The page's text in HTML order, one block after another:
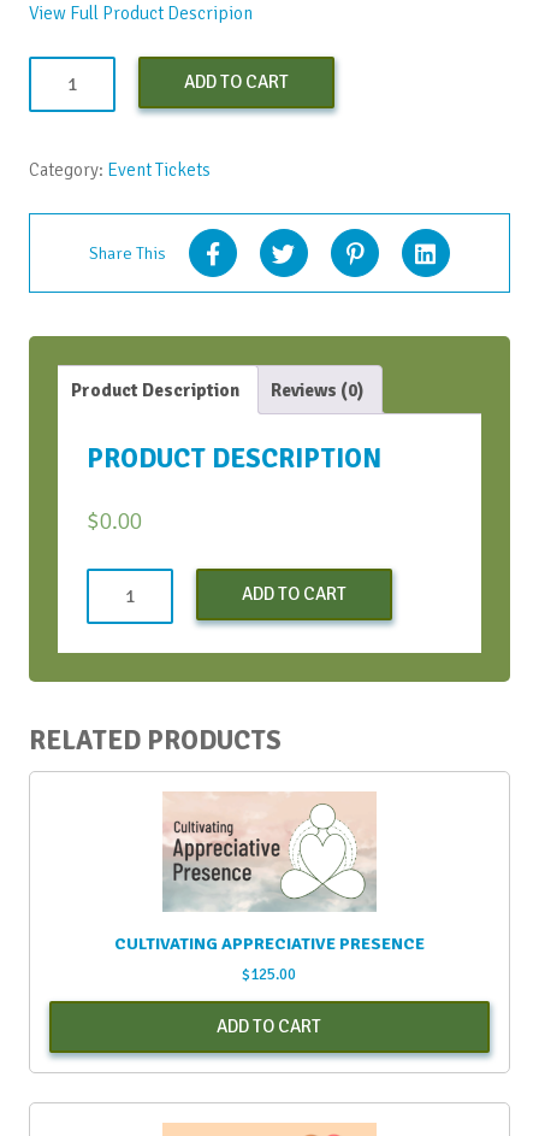
View Full Product Descripion
2022
quantity
ADD TO CART
Category: Event Tickets
Share This
Product Description Reviews (0)
PRODUCT DESCRIPTION
$0.00
quantity
ADD TO CART
RELATED PRODUCTS
CULTIVATING APPRECIATIVE PRESENCE
$125.00
ADD TO CART